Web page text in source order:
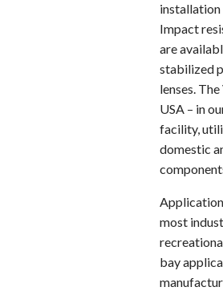
Impact
are
stabilized
lenses.
USA – in
facility,
domestic
most
bay